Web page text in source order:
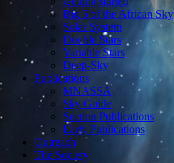
Big 5 of the African Sky
Solar System
Double Stars
Variable Stars
Deep-Sky
Publications
MNASSA
Sky Guide
Section Publications
Early Publications
Outreach
The Society